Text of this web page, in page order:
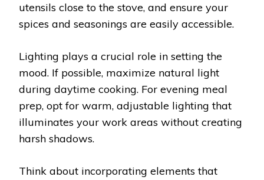
utensils close to the stove, and ensure your
spices and seasonings are easily accessible.
Lighting plays a crucial role in setting the
mood. If possible, maximize natural light
during daytime cooking. For evening meal
prep, opt for warm, adjustable lighting that
illuminates your work areas without creating
harsh shadows.
Think about incorporating elements that